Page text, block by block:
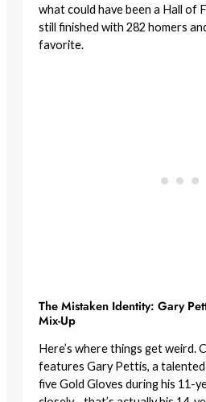
what could have been a Hall of
still finished with 282 homers
favorite.
The Mistaken Identity: Gary
Mix-Up
Here’s where things get weird.
features Gary Pettis, a
five Gold Gloves during his 11-